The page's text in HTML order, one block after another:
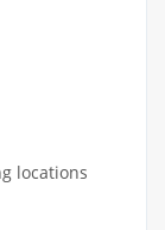
locations